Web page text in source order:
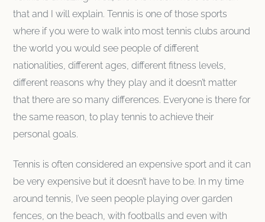
that and I will explain. Tennis is one of those sports
where if you were to walk into most tennis clubs around
the world you would see people of different
nationalities, different ages, different fitness levels,
different reasons why they play and it doesn’t matter
that there are so many differences. Everyone is there for
the same reason, to play tennis to achieve their
personal goals.
Tennis is often considered an expensive sport and it can
be very expensive but it doesn’t have to be. In my time
around tennis, I’ve seen people playing over garden
fences, on the beach, with footballs and even with